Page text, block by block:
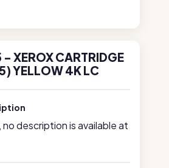
XEROX CARTRIDGE
YELLOW 4K LC
description is available at